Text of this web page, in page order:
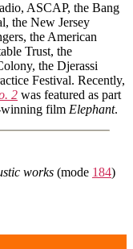
ASCAP, the Bang
the New Jersey
the American
Trust, the
the Djerassi
Festival. Recently,
2 was featured as part
winning film Elephant.
works (mode 184)